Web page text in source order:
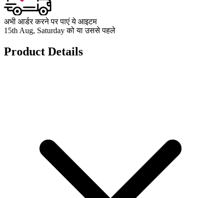
अभी आर्डर करने पर पाएं ये आइटम
15th Aug, Saturday को या उससे पहले
Product Details